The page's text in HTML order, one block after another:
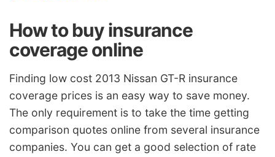
How to buy insurance
coverage online
Finding low cost 2013 Nissan GT-R insurance
coverage prices is an easy way to save money.
The only requirement is to take the time getting
comparison quotes online from several insurance
companies. You can get a good selection of rate